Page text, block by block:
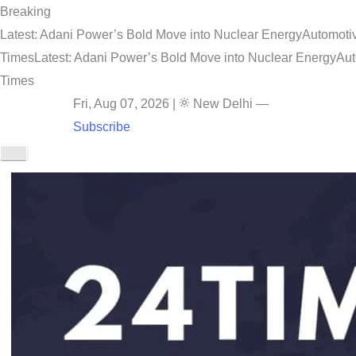
Breaking
Latest: Adani Power’s Bold Move into Nuclear Energy
TimesLatest: Adani Power’s Bold Move into Nuclear Energy
Times
Fri, Aug 07, 2026
New Delhi —
Subscribe